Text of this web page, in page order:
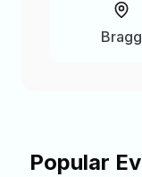
Bragg
Popular